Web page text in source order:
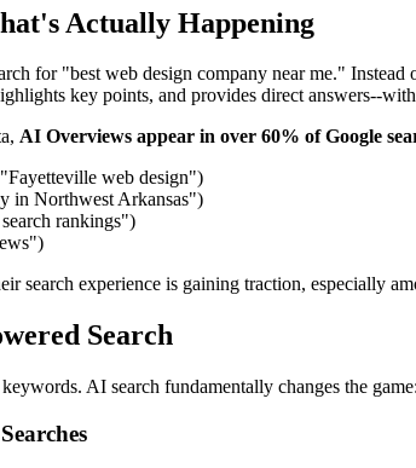
Actually Happening
for "best web design company near me."
key points, and provides direct answers--
AI Overviews appear in over 60% of Google
web design")
in Northwest Arkansas")
rankings")
experience is gaining traction, especially
Search
AI search fundamentally changes the game: